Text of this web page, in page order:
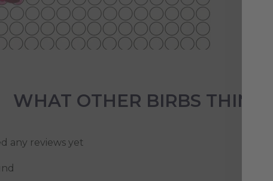
WHAT OTHER BIRBS THINK
any reviews yet